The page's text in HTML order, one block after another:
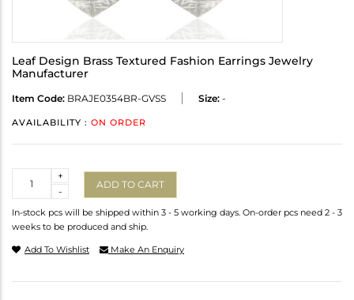
Leaf Design Brass Textured Fashion Earrings Jewelry
Manufacturer
Item Code: BRAJE0354BR-GVSS Size: -
AVAILABILITY : ON ORDER
-
+
ADD TO CART
In-stock pcs will be shipped within 3 - 5 working days. On-order pcs need 2 - 3
weeks to be produced and ship.
Add To Wishlist Make An Enquiry